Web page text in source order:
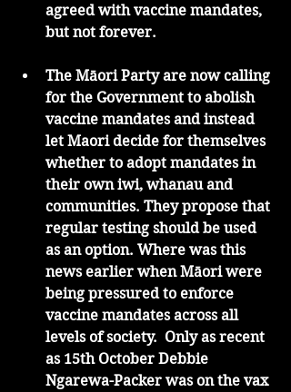
agreed with vaccine mandates,
but not forever.
The Māori Party are now calling
for the Government to abolish
vaccine mandates and instead
let Maori decide for themselves
whether to adopt mandates in
their own iwi, whanau and
communities. They propose that
regular testing should be used
as an option. Where was this
news earlier when Māori were
being pressured to enforce
vaccine mandates across all
levels of society.  Only as recent
as 15th October Debbie
Ngarewa-Packer was on the vax